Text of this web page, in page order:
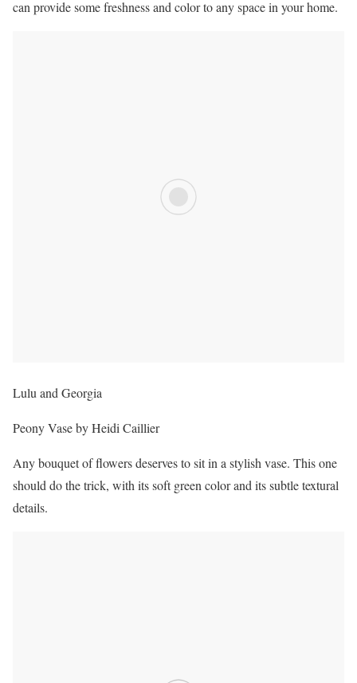
can provide some freshness and color to any space in your home.
Lulu and Georgia
Peony Vase by Heidi Caillier
Any bouquet of flowers deserves to sit in a stylish vase. This one
should do the trick, with its soft green color and its subtle textural
details.